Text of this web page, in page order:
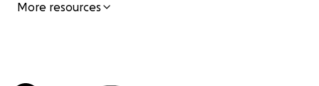
More resources